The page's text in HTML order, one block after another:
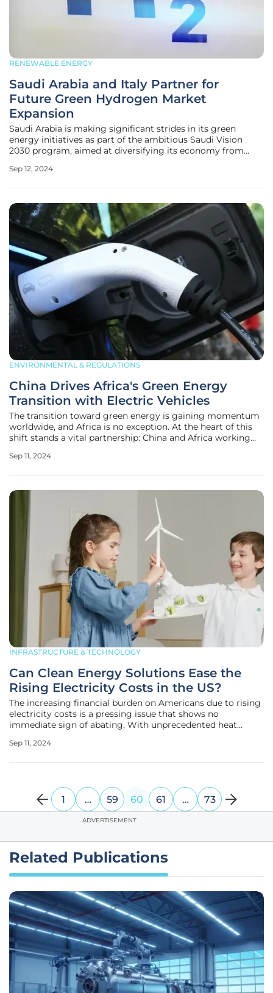
RENEWABLE ENERGY
Saudi Arabia and Italy Partner for
Future Green Hydrogen Market
Expansion
Saudi Arabia is making significant strides in its green
energy initiatives as part of the ambitious Saudi Vision
2030 program, aimed at diversifying its economy from
has seen the kingdom pursue a range of low-carbon
Sep 12, 2024
ENVIRONMENTAL & REGULATIONS
China Drives Africa's Green Energy
Transition with Electric Vehicles
The transition toward green energy is gaining momentum
worldwide, and Africa is no exception. At the heart of this
shift stands a vital partnership: China and Africa working
(EVs). This collaboration is not just about economic ties or
Sep 11, 2024
INFRASTRUCTURE & TECHNOLOGY
Can Clean Energy Solutions Ease the
Rising Electricity Costs in the US?
The increasing financial burden on Americans due to rising
electricity costs is a pressing issue that shows no
immediate sign of abating. With unprecedented heat
various regions, these costs are climbing higher, straining
Sep 11, 2024
1 … 59 60 61 … 73
ADVERTISEMENT
Related Publications